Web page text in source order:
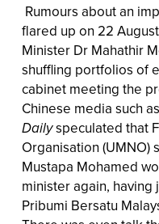
Rumours about an
flared up on 22
Minister Dr Mahathir
shuffling portfolios of
cabinet meeting the
Chinese media such as
Dailyspeculated that
Organisation
Mustapa Mohamed
minister again, having
Pribumi Bersatu